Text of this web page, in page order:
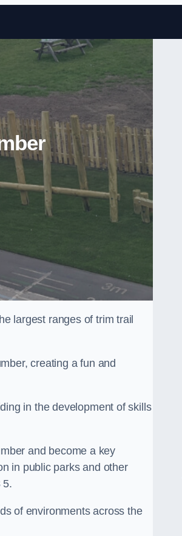
Skip to content
largest ranges of trim trail
creating a fun and
in the development of skills
and become a key
in public parks and other
5.
of environments across the